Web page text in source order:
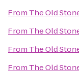
From The Old
From The Old
From The Old
From The Old